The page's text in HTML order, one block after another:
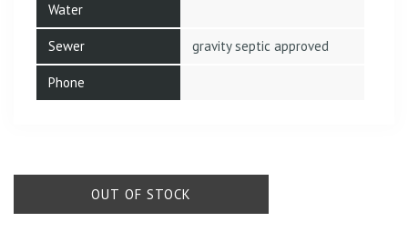
Water
Sewer gravity septic approved
Phone
OUT OF STOCK